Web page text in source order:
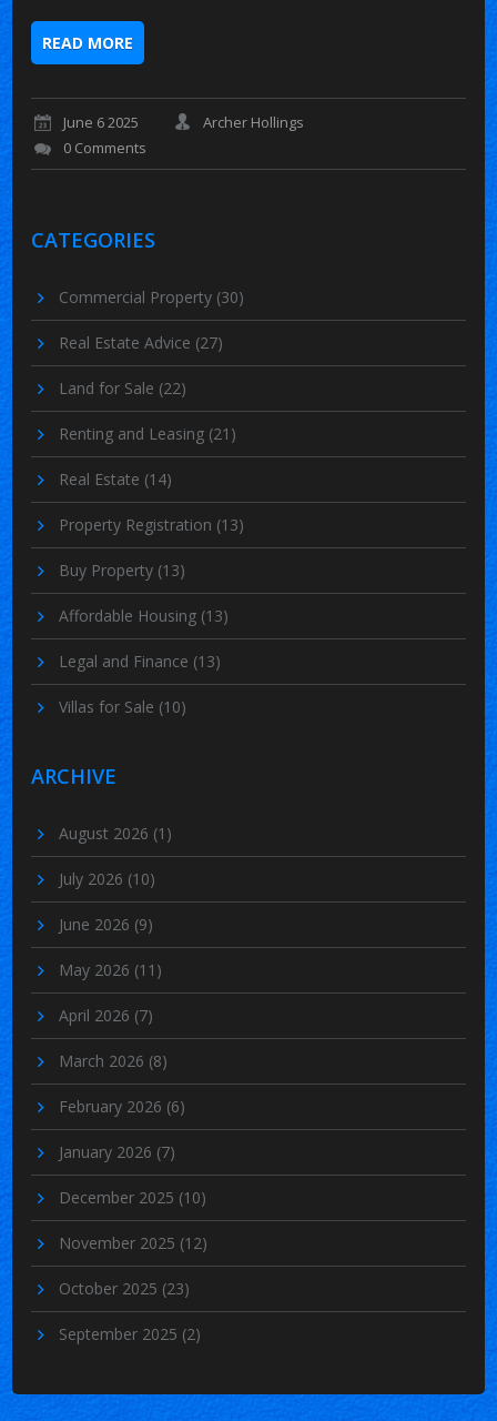
READ MORE
June 6 2025
Archer Hollings
0 Comments
CATEGORIES
Commercial Property (30)
Real Estate Advice (27)
Land for Sale (22)
Renting and Leasing (21)
Real Estate (14)
Property Registration (13)
Buy Property (13)
Affordable Housing (13)
Legal and Finance (13)
Villas for Sale (10)
ARCHIVE
August 2026 (1)
July 2026 (10)
June 2026 (9)
May 2026 (11)
April 2026 (7)
March 2026 (8)
February 2026 (6)
January 2026 (7)
December 2025 (10)
November 2025 (12)
October 2025 (23)
September 2025 (2)